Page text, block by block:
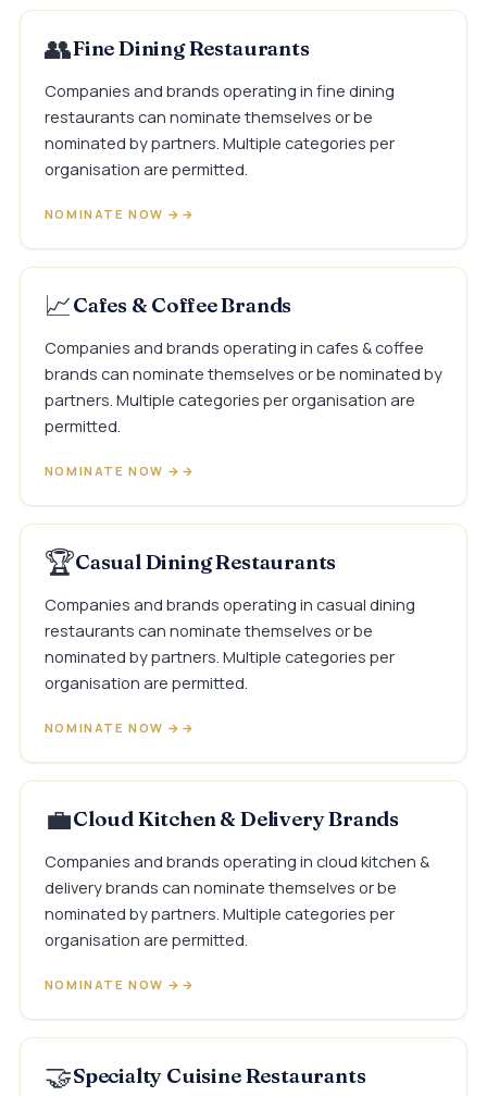
👥Fine Dining Restaurants
Companies and brands operating in fine dining
restaurants can nominate themselves or be
nominated by partners. Multiple categories per
organisation are permitted.
NOMINATE NOW →
📈Cafes & Coffee Brands
Companies and brands operating in cafes & coffee
brands can nominate themselves or be nominated by
partners. Multiple categories per organisation are
permitted.
NOMINATE NOW →
🏆Casual Dining Restaurants
Companies and brands operating in casual dining
restaurants can nominate themselves or be
nominated by partners. Multiple categories per
organisation are permitted.
NOMINATE NOW →
💼Cloud Kitchen & Delivery Brands
Companies and brands operating in cloud kitchen &
delivery brands can nominate themselves or be
nominated by partners. Multiple categories per
organisation are permitted.
NOMINATE NOW →
🤝Specialty Cuisine Restaurants